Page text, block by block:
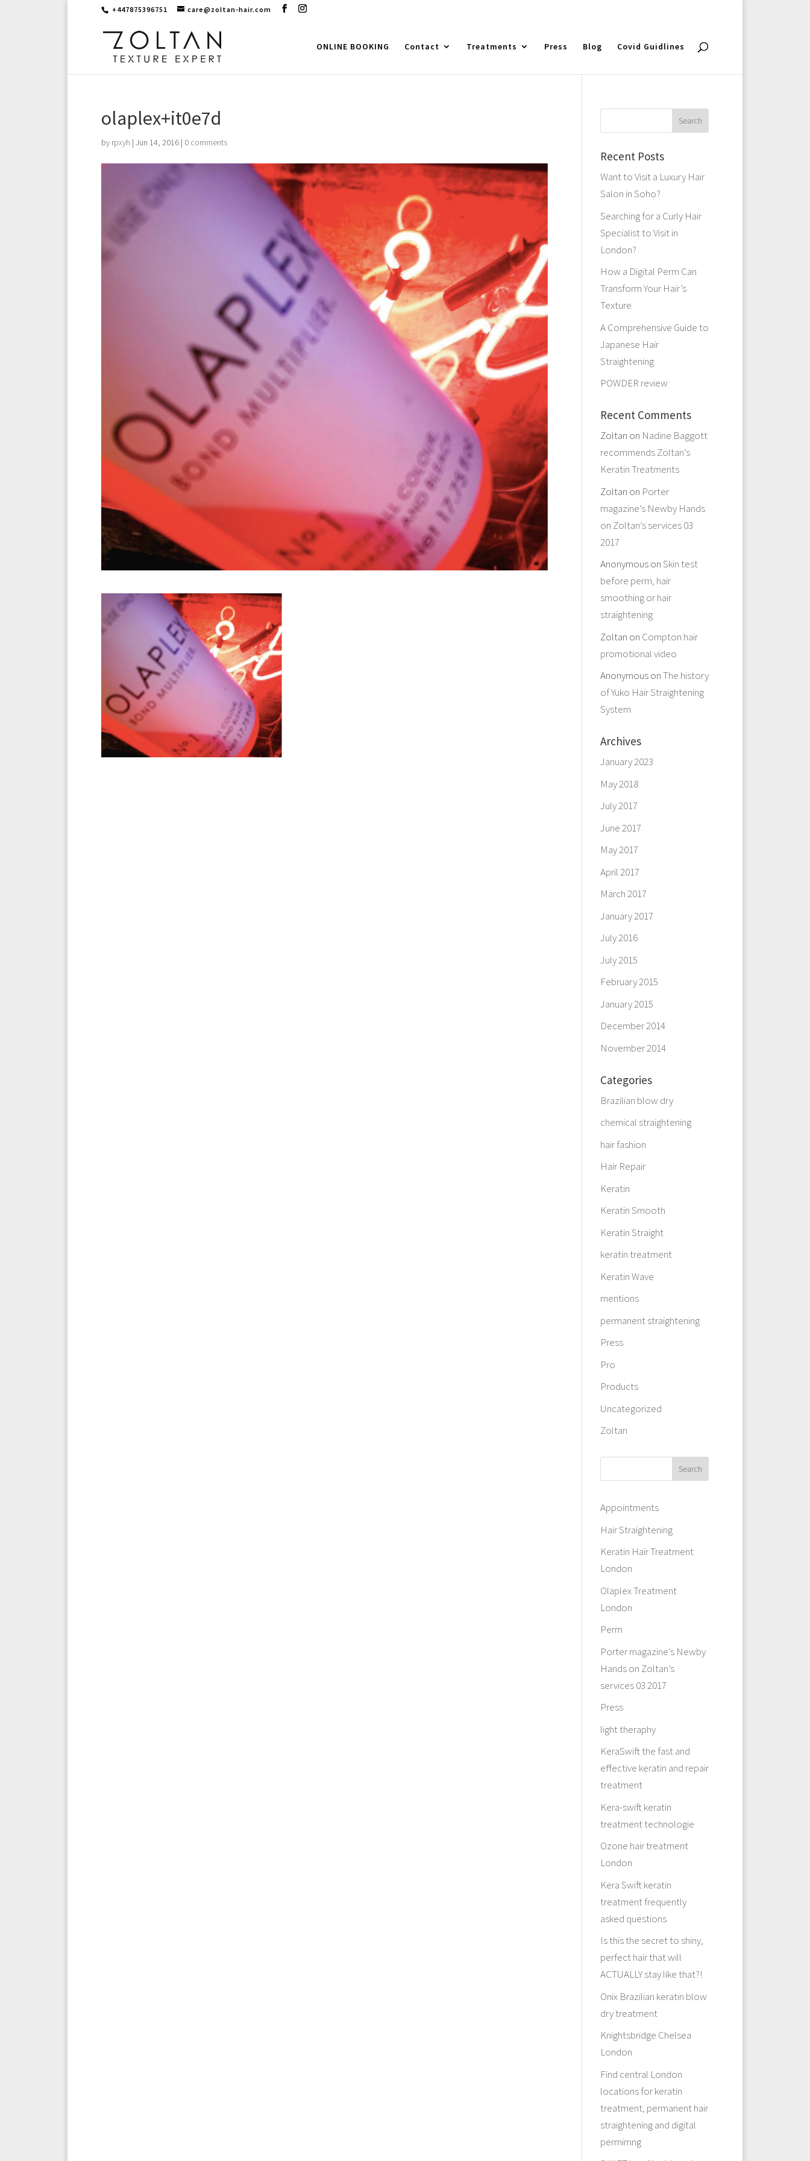
+447875396751 care@zoltan-hair.com
ONLINE BOOKING Contact Treatments Press Blog Covid Guidlines
olaplex+it0e7d
by rpxyh | Jun 14, 2016 | 0 comments
Recent Posts
Want to Visit a Luxury Hair
Salon in Soho?
Searching for a Curly Hair
Specialist to Visit in
London?
How a Digital Perm Can
Transform Your Hair’s
Texture
A Comprehensive Guide to
Japanese Hair
Straightening
POWDER review
Recent Comments
Zoltan on Nadine Baggott
recommends Zoltan’s
Keratin Treatments
Zoltan on Porter
magazine’s Newby Hands
on Zoltan’s services 03
2017
AnonymousonSkin test
before perm, hair
smoothing or hair
straightening
Zoltan on Compton hair
promotional video
AnonymousonThe history
of Yuko Hair Straightening
System
Archives
January 2023
May 2018
July 2017
June 2017
May 2017
April 2017
March 2017
January 2017
July 2016
July 2015
February 2015
January 2015
December 2014
November 2014
Categories
Brazilian blow dry
chemical straightening
hair fashion
Hair Repair
Keratin
Keratin Smooth
Keratin Straight
keratin treatment
Keratin Wave
mentions
permanent straightening
Press
Pro
Products
Uncategorized
Zoltan
Appointments
Hair Straightening
Keratin Hair Treatment
London
Olaplex Treatment
London
Perm
Porter magazine’s Newby
Hands on Zoltan’s
services 03 2017
Press
light theraphy
KeraSwift the fast and
effective keratin and repair
treatment
Kera-swift keratin
treatment technologie
Ozone hair treatment
London
Kera Swift keratin
treatment frequently
asked questions
Is this the secret to shiny,
perfect hair that will
ACTUALLY stay like that?!
Onix Brazilian keratin blow
dry treatment
Knightsbridge Chelsea
London
Find central London
locations for keratin
treatment, permanent hair
straightening and digital
permimng